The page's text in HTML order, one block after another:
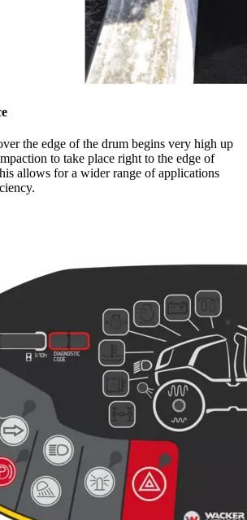
the edge of the drum begins very high up
to take place right to the edge of
allows for a wider range of applications